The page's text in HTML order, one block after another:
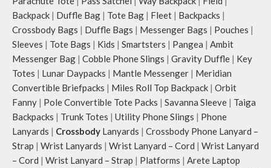
Backpack | Duffle Bag | Tote Bag | Fleet | Backpacks |
Crossbody Bags | Duffle Bags | Messenger Bags | Pouches |
Sleeves | Tote Bags | Kids | Smartsters | Pangea | Ambit
Messenger Bag | Cobble Phone Slings | Gravity Duffle | Key
Totes | Lunar Daypacks | Mantle Messenger | Meridian
Convertible Briefpacks | Miles Roll Top Backpack | Orbit
Fanny | Pole Convertible Tote Packs | Savanna Sleeve | Taiga
Backpacks | Trunk Totes | Utility Phone Slings | Phone
Lanyards | Crossbody Lanyards | Crossbody Phone Lanyard –
Strap | Wrist Lanyards | Wrist Lanyard – Cord | Wrist Lanyard
– Cord | Wrist Lanyard – Strap | Platforms | Arete Laptop